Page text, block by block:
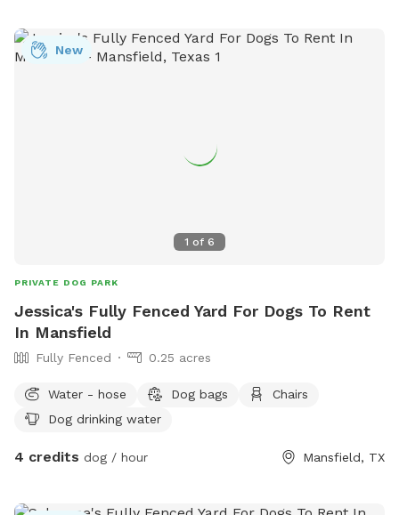
1 of 6
New
PRIVATE DOG PARK
Jessica's Fully Fenced Yard For Dogs To Rent
In Mansfield
Fully Fenced 0.25 acres
Water - hose Dog bags
Chairs
Dog drinking water
4 credits dog / hour Mansfield, TX